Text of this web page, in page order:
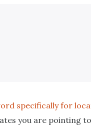
specifically for
you are pointing